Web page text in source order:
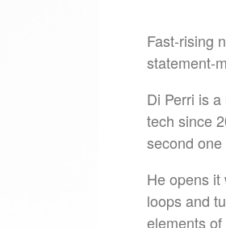
Fast-rising
statement-
Di Perri is
tech since
second
He opens it
loops and
elements